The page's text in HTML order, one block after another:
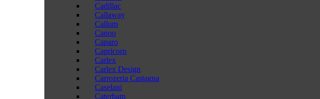
Cadillac
Callaway
Callum
Canoo
Caparo
Capricorn
Carlex
Carlex Design
Carrozeria Castagna
Caselani
Caterham